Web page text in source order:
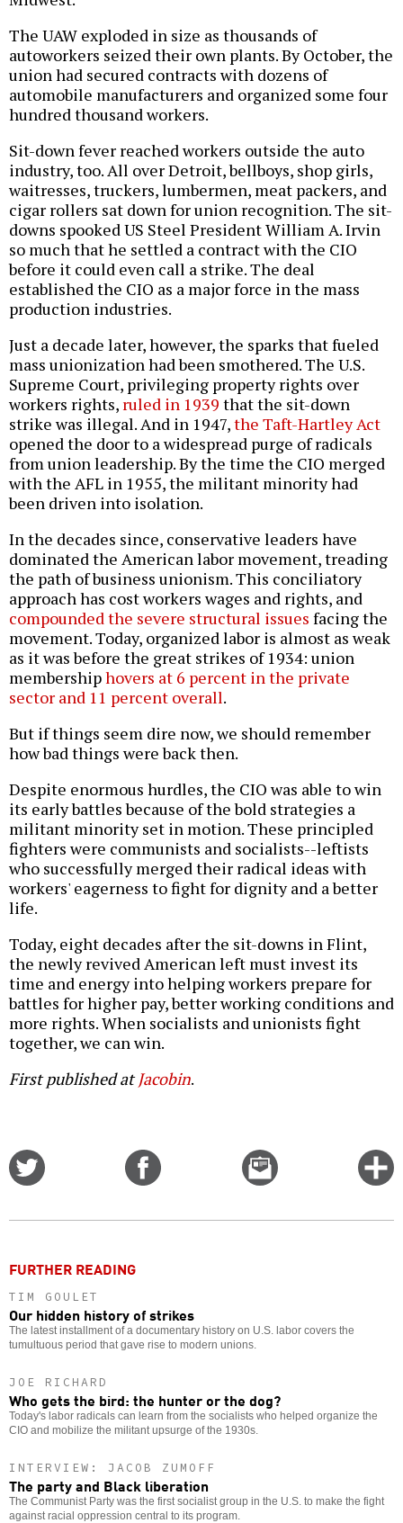
The UAW exploded in size as thousands of
autoworkers seized their own plants. By October, the
union had secured contracts with dozens of
automobile manufacturers and organized some four
hundred thousand workers.
Sit-down fever reached workers outside the auto
industry, too. All over Detroit, bellboys, shop girls,
waitresses, truckers, lumbermen, meat packers, and
cigar rollers sat down for union recognition. The sit-
downs spooked US Steel President William A. Irvin
so much that he settled a contract with the CIO
before it could even call a strike. The deal
established the CIO as a major force in the mass
production industries.
Just a decade later, however, the sparks that fueled
mass unionization had been smothered. The U.S.
Supreme Court, privileging property rights over
workers rights, ruled in 1939 that the sit-down
strike was illegal. And in 1947,the Taft-Hartley Act
opened the door to a widespread purge of radicals
from union leadership. By the time the CIO merged
with the AFL in 1955, the militant minority had
been driven into isolation.
In the decades since, conservative leaders have
dominated the American labor movement, treading
the path of business unionism. This conciliatory
approach has cost workers wages and rights, and
compounded the severe structural issues facing the
movement. Today, organized labor is almost as weak
as it was before the great strikes of 1934: union
membershiphovers at 6 percent in the private
sector and 11 percent overall.
But if things seem dire now, we should remember
how bad things were back then.
Despite enormous hurdles, the CIO was able to win
its early battles because of the bold strategies a
militant minority set in motion. These principled
fighters were communists and socialists--leftists
who successfully merged their radical ideas with
workers' eagerness to fight for dignity and a better
life.
Today, eight decades after the sit-downs in Flint,
the newly revived American left must invest its
time and energy into helping workers prepare for
battles for higher pay, better working conditions and
more rights. When socialists and unionists fight
together, we can win.
First published atJacobin.
Email
this
FURTHER READING
TIM GOULET
Our hidden history of strikes
The latest installment of a documentary history on U.S. labor covers the
tumultuous period that gave rise to modern unions.
JOE RICHARD
Who gets the bird: the hunter or the dog?
Today's labor radicals can learn from the socialists who helped organize the
CIO and mobilize the militant upsurge of the 1930s.
INTERVIEW: JACOB ZUMOFF
The party and Black liberation
The Communist Party was the first socialist group in the U.S. to make the fight
against racial oppression central to its program.